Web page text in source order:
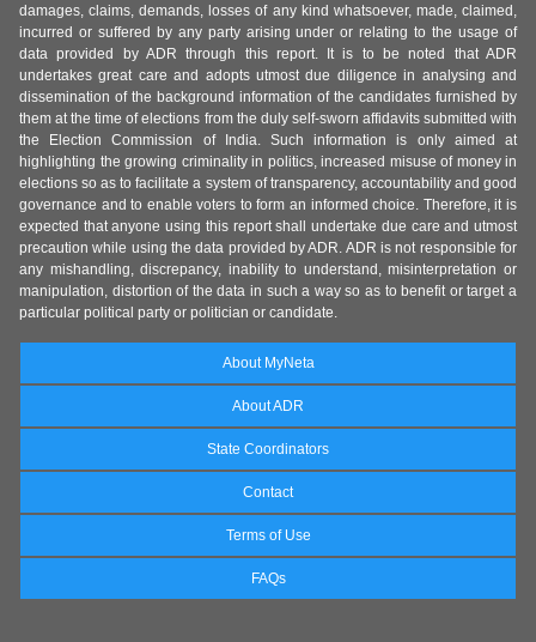
damages, claims, demands, losses of any kind whatsoever, made, claimed,
incurred or suffered by any party arising under or relating to the usage of
data provided by ADR through this report. It is to be noted that ADR
undertakes great care and adopts utmost due diligence in analysing and
dissemination of the background information of the candidates furnished by
them at the time of elections from the duly self-sworn affidavits submitted with
the Election Commission of India. Such information is only aimed at
highlighting the growing criminality in politics, increased misuse of money in
elections so as to facilitate a system of transparency, accountability and good
governance and to enable voters to form an informed choice. Therefore, it is
expected that anyone using this report shall undertake due care and utmost
precaution while using the data provided by ADR. ADR is not responsible for
any mishandling, discrepancy, inability to understand, misinterpretation or
manipulation, distortion of the data in such a way so as to benefit or target a
particular political party or politician or candidate.
About MyNeta
About ADR
State Coordinators
Contact
Terms of Use
FAQs